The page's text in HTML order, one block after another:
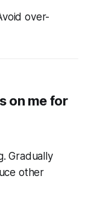
over-
on me for
Gradually
other